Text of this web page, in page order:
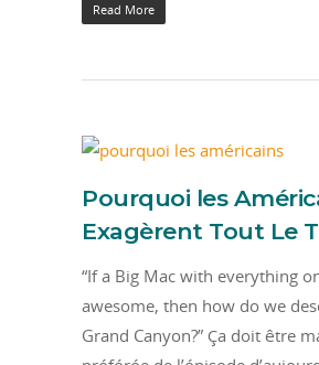
Read More
Pourquoi les
Exagèrent Tout Le
“If a Big Mac with everything
awesome, then how do we
Grand Canyon?” Ça doit être